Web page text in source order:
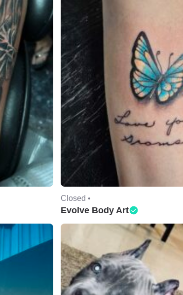
Closed •
Evolve Body Art